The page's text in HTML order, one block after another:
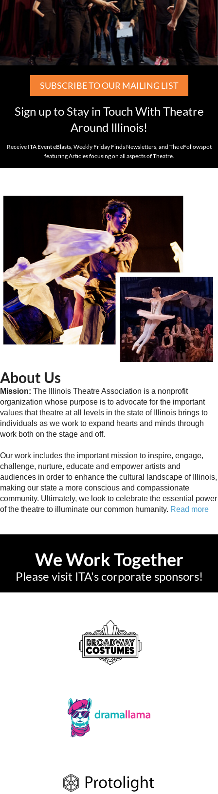
SUBSCRIBE TO OUR MAILING LIST
Sign up to Stay in Touch With Theatre
Around Illinois!
Receive ITA Event eBlasts, Weekly Friday Finds Newsletters, and The eFollowspot
featuring Articles focusing on all aspects of Theatre.
About Us
Mission: The Illinois Theatre Association is a nonprofit
organization whose purpose is to advocate for the important
values that theatre at all levels in the state of Illinois brings to
individuals as we work to expand hearts and minds through
work both on the stage and off.
Our work includes the important mission to inspire, engage,
challenge, nurture, educate and empower artists and
audiences in order to enhance the cultural landscape of Illinois,
making our state a more conscious and compassionate
community. Ultimately, we look to celebrate the essential power
of the theatre to illuminate our common humanity. Read more
We Work Together
Please visit ITA's corporate sponsors!